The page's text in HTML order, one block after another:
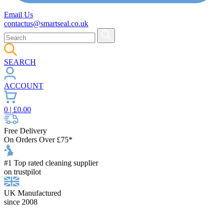
Email Us
contactus@smartseal.co.uk
SEARCH
ACCOUNT
0 | £0.00
Free Delivery
On Orders Over £75*
#1 Top rated cleaning supplier
on trustpilot
UK Manufactured
since 2008